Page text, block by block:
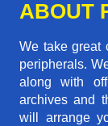
ABOUT
We take great
peripherals.
along with
archives and
will arrange